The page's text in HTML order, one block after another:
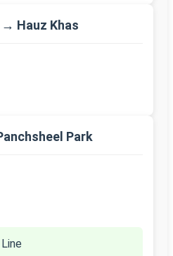
Hauz Khas
Park